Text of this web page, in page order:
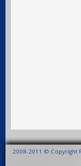
2008-2011 © Copyright